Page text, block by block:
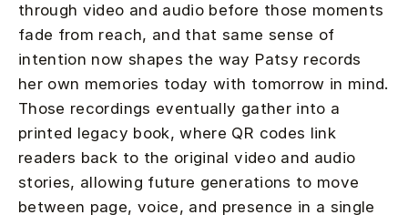
through video and audio before those moments
fade from reach, and that same sense of
intention now shapes the way Patsy records
her own memories today with tomorrow in mind.
Those recordings eventually gather into a
printed legacy book, where QR codes link
readers back to the original video and audio
stories, allowing future generations to move
between page, voice, and presence in a single